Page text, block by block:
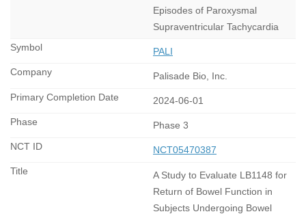
Episodes of Paroxysmal
Supraventricular Tachycardia
PALI
Palisade Bio, Inc.
2024-06-01
Phase 3
NCT05470387
A Study to Evaluate LB1148 for
Return of Bowel Function in
Subjects Undergoing Bowel